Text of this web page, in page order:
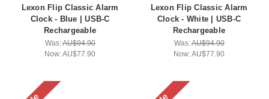
Lexon Flip Classic Alarm
Clock - Blue | USB-C
Rechargeable
Was:AU$94.90
Now:AU$77.90
Lexon Flip Classic Alarm
Clock - White | USB-C
Rechargeable
Was:AU$94.90
Now:AU$77.90